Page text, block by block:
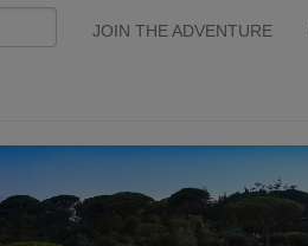
JOIN THE ADVENTURE